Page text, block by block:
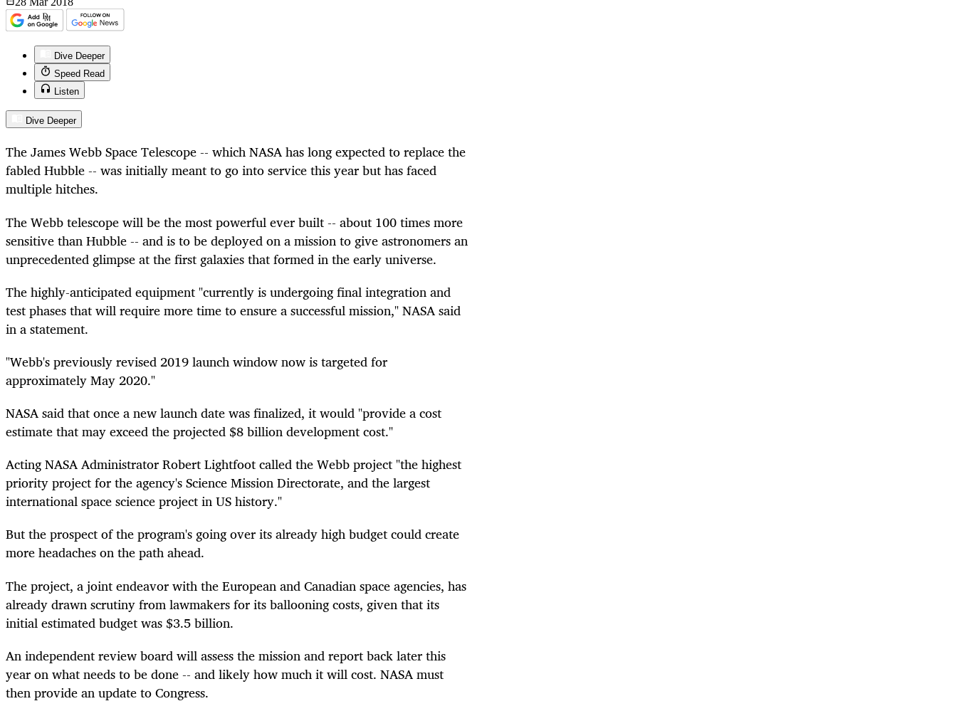
Dive Deeper
Speed Read
Listen
Dive Deeper
The James Webb Space Telescope -- which NASA has long expected to replace the
fabled Hubble -- was initially meant to go into service this year but has faced
multiple hitches.
The Webb telescope will be the most powerful ever built -- about 100 times more
sensitive than Hubble -- and is to be deployed on a mission to give astronomers an
unprecedented glimpse at the first galaxies that formed in the early universe.
The highly-anticipated equipment "currently is undergoing final integration and
test phases that will require more time to ensure a successful mission," NASA said
in a statement.
"Webb's previously revised 2019 launch window now is targeted for
approximately May 2020."
NASA said that once a new launch date was finalized, it would "provide a cost
estimate that may exceed the projected $8 billion development cost."
Acting NASA Administrator Robert Lightfoot called the Webb project "the highest
priority project for the agency's Science Mission Directorate, and the largest
international space science project in US history."
But the prospect of the program's going over its already high budget could create
more headaches on the path ahead.
The project, a jointendeavorwith the European and Canadian space agencies, has
already drawn scrutiny from lawmakers for its ballooning costs, given that its
initial estimated budget was $3.5 billion.
An independent review board will assess the mission and report back later this
year on what needs to be done -- and likely how much it will cost. NASA must
then provide an update to Congress.